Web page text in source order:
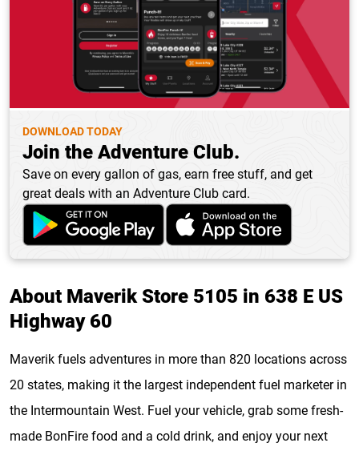
DOWNLOAD TODAY
Join the Adventure Club.
Save on every gallon of gas, earn free stuff, and get
great deals with an Adventure Club card.
About Maverik Store 5105 in 638 E US
Highway 60
Maverik fuels adventures in more than 820 locations across
20 states, making it the largest independent fuel marketer in
the Intermountain West. Fuel your vehicle, grab some fresh-
made BonFire food and a cold drink, and enjoy your next